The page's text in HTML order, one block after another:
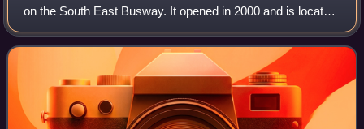
on the South East Busway. It opened in 2000 and is located
directly south of Victoria Bridge, serving South Brisbane. It
is a ground level sta